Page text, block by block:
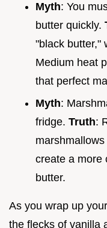
Myth: You
butter quickly.
"black butter,"
Medium heat
that perfect
Myth:
fridge. Truth:
create a more
butter.
As you wrap up
the flecks of vanilla